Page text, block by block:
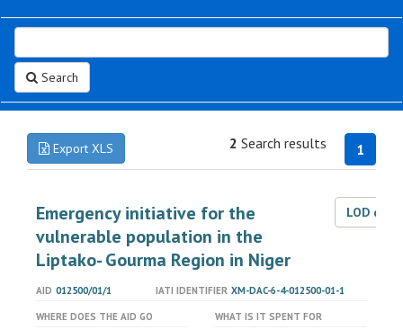
Search
Export XLS 1
2 Search results
Emergency initiative for the
vulnerable population in the
Liptako- Gourma Region in Niger
LOD
AID 012500/01/1 IATI IDENTIFIER XM-DAC-6-4-012500-01-1
WHERE DOES THE AID GO
WHAT IS IT SPENT FOR